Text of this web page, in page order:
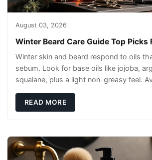
August 03, 2026
Winter Beard Care Guide Top Picks
Winter skin and beard respond to oils
sebum. Look for base oils like jojoba,
squalane, plus a light non-greasy feel.
READ MORE